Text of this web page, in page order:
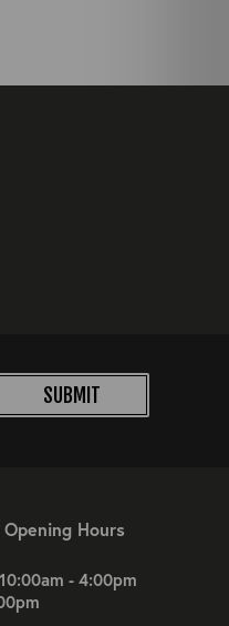
SUBMIT
Hours
10:00am - 4:00pm